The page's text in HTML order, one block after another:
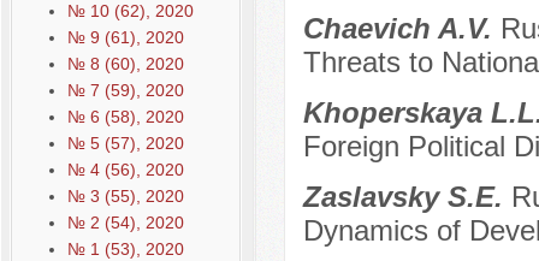
№ 10 (62), 2020
№ 9 (61), 2020
№ 8 (60), 2020
№ 7 (59), 2020
№ 6 (58), 2020
№ 5 (57), 2020
№ 4 (56), 2020
№ 3 (55), 2020
№ 2 (54), 2020
№ 1 (53), 2020
Chaevich A.V.
Threats to
Khopеrskaya
Foreign Political
Zaslavsky S.E.
Dynamics of